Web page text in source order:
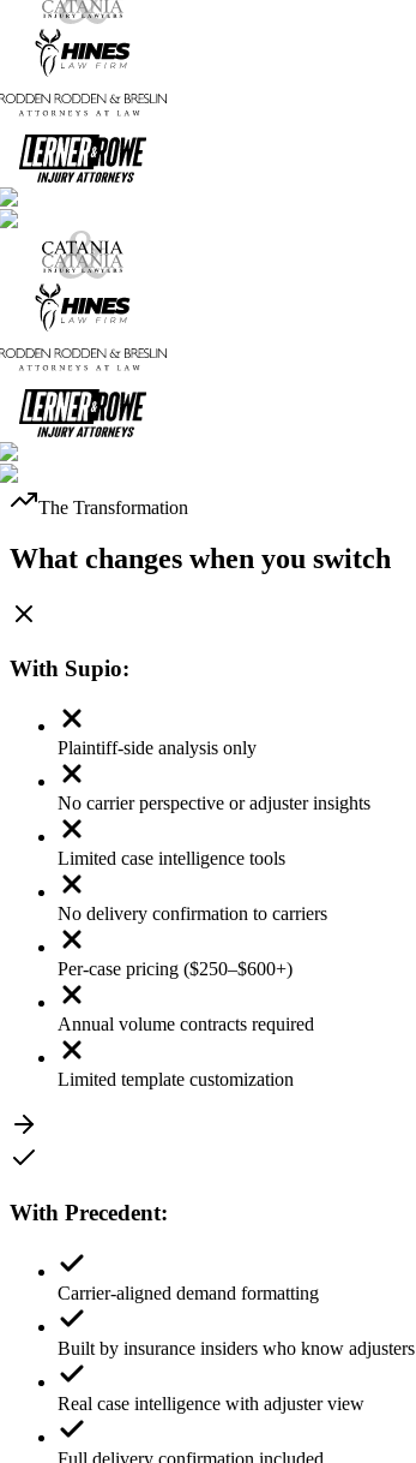
The Transformation
What changes when you switch
With Supio:
Plaintiff-side analysis only
No carrier perspective or adjuster insights
Limited case intelligence tools
No delivery confirmation to carriers
Per-case pricing ($250–$600+)
Annual volume contracts required
Limited template customization
With Precedent:
Carrier-aligned demand formatting
Built by insurance insiders who know adjusters
Real case intelligence with adjuster view
Full delivery confirmation included